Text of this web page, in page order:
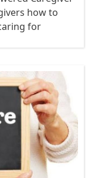
how to
for